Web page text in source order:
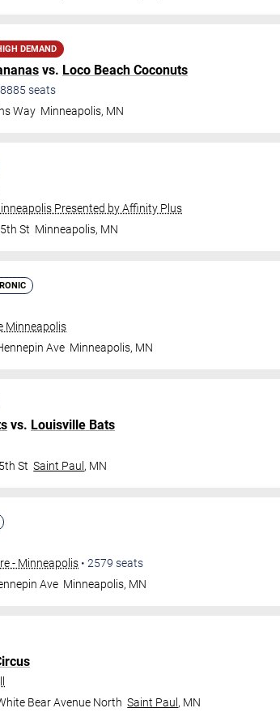
DEMAND
vs. Loco Beach Coconuts
seats
Way Minneapolis, MN
Presented by Affinity Plus
St Minneapolis, MN
Minneapolis
Ave Minneapolis, MN
vs. Louisville Bats
St Saint Paul , MN
- Minneapolis • 2579 seats
Ave Minneapolis, MN
Bear Avenue North Saint Paul , MN